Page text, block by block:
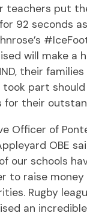
teachers put
92 seconds
will make a
their
took part
for their
Officer of
OBE
our schools
to raise
Rugby
an